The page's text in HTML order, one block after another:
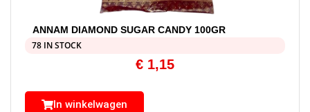
ANNAM DIAMOND SUGAR CANDY 100GR
78 IN STOCK
€ 1,15
In winkelwagen